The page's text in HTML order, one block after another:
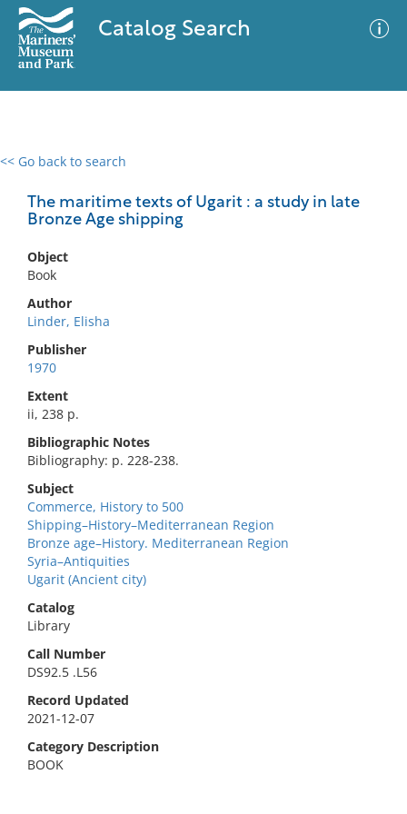
Catalog Search
<< Go back to search
The maritime texts of Ugarit : a study in late
Bronze Age shipping
Object
Book
Author
Linder, Elisha
Publisher
1970
Extent
ii, 238 p.
Bibliographic Notes
Bibliography: p. 228-238.
Subject
Commerce, History to 500
Shipping–History–Mediterranean Region
Bronze age–History. Mediterranean Region
Syria–Antiquities
Ugarit (Ancient city)
Catalog
Library
Call Number
DS92.5 .L56
Record Updated
2021-12-07
Category Description
BOOK
0 results